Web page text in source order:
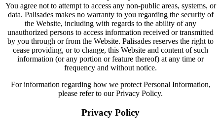
You agree not to attempt to access any non-public areas, systems, or
data. Palisades makes no warranty to you regarding the security of
the Website, including with regards to the ability of any
unauthorized persons to access information received or transmitted
by you through or from the Website. Palisades reserves the right to
cease providing, or to change, this Website and content of such
information (or any portion or feature thereof) at any time or
frequency and without notice.
For information regarding how we protect Personal Information,
please refer to our Privacy Policy.
Privacy Policy